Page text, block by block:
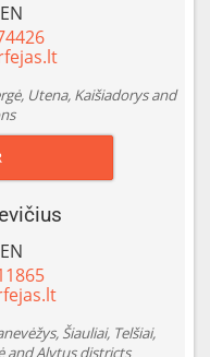
Utena, Kaišiadorys and
Šiauliai, Telšiai,
and Alytus districts